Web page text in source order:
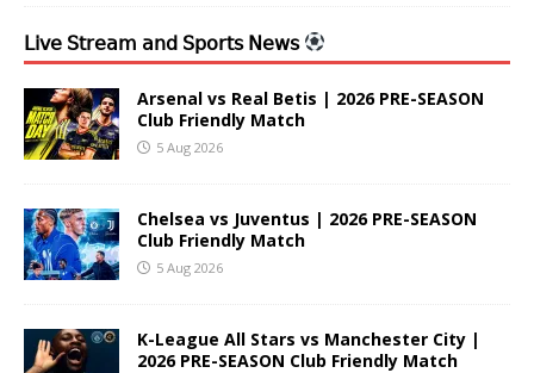
𝖫𝗂𝗏𝖾 𝖲𝗍𝗋𝖾𝖺𝗆 𝖺𝗇𝖽 𝖲𝗉𝗈𝗋𝗍𝗌 𝖭𝖾𝗐𝗌
Arsenal vs Real Betis | 2026 PRE-SEASON
Club Friendly Match
5 Aug 2026
Chelsea vs Juventus | 2026 PRE-SEASON
Club Friendly Match
5 Aug 2026
K-League All Stars vs Manchester City |
2026 PRE-SEASON Club Friendly Match